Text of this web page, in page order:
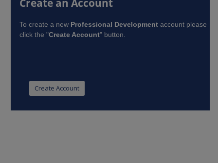
Create an Account
To create a new Professional Development account please
click the "Create Account" button.